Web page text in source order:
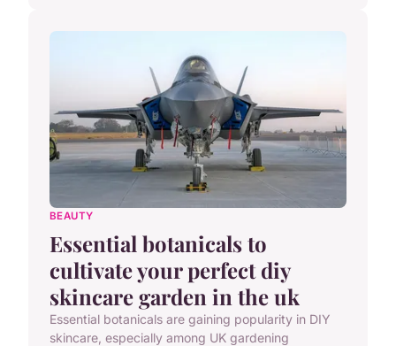
BEAUTY
Essential botanicals to
cultivate your perfect diy
skincare garden in the uk
Essential botanicals are gaining popularity in DIY
skincare, especially among UK gardening